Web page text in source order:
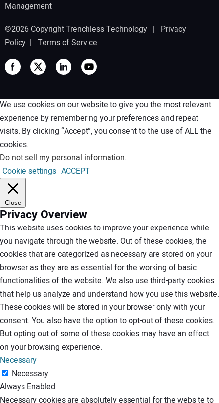
Management
©2026 Copyright Trenchless Technology | Privacy
Policy | Terms of Service
We use cookies on our website to give you the most relevant
experience by remembering your preferences and repeat
visits. By clicking “Accept”, you consent to the use of ALL the
cookies.
Do not sell my personal information.
Cookie settings ACCEPT
Close
Privacy Overview
This website uses cookies to improve your experience while
you navigate through the website. Out of these cookies, the
cookies that are categorized as necessary are stored on your
browser as they are as essential for the working of basic
functionalities of the website. We also use third-party cookies
that help us analyze and understand how you use this website.
These cookies will be stored in your browser only with your
consent. You also have the option to opt-out of these cookies.
But opting out of some of these cookies may have an effect
on your browsing experience.
Necessary
Necessary
Always Enabled
Necessary cookies are absolutely essential for the website to